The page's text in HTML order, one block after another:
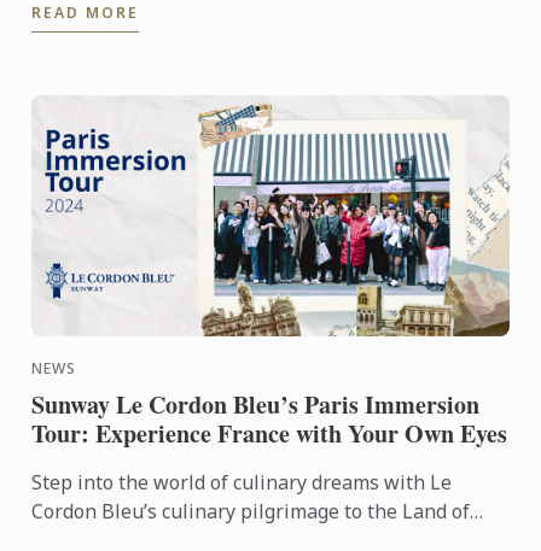
READ MORE
NEWS
Sunway Le Cordon Bleu’s Paris Immersion
Tour: Experience France with Your Own Eyes
Step into the world of culinary dreams with Le
Cordon Bleu’s culinary pilgrimage to the Land of